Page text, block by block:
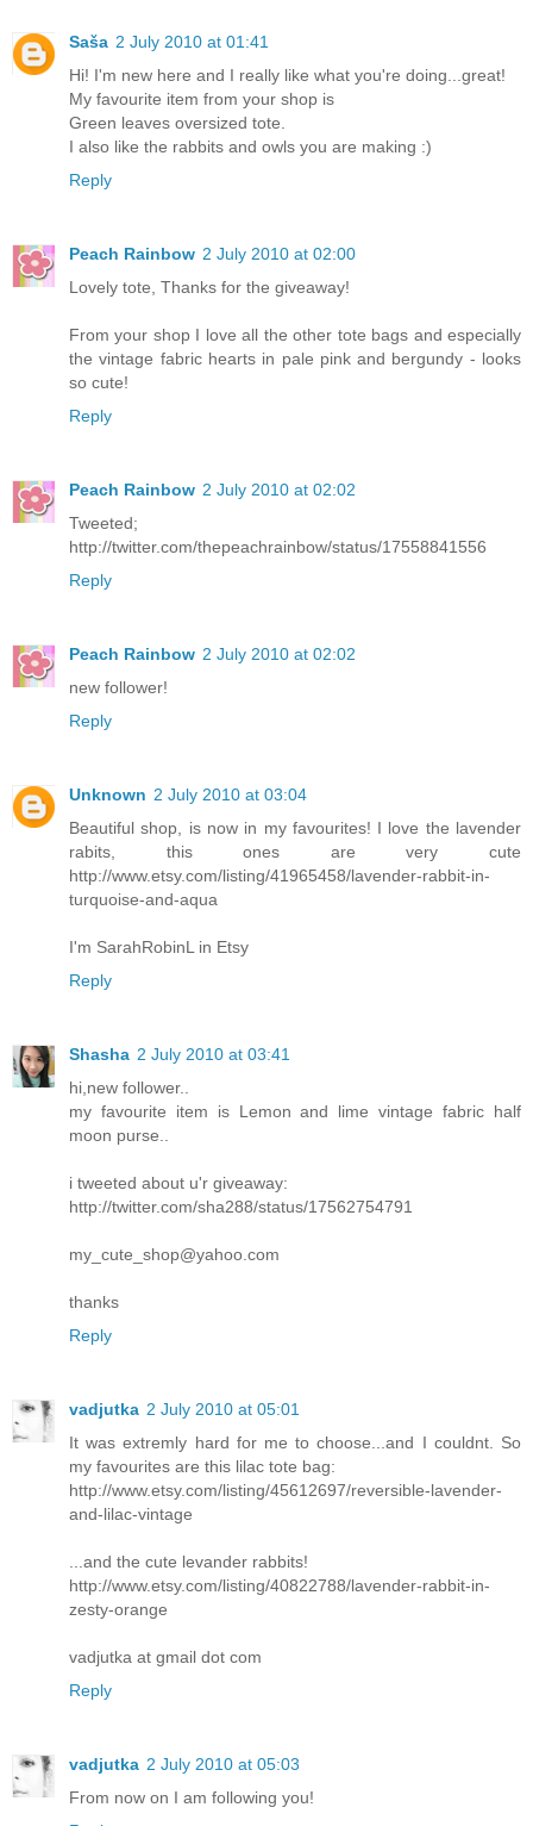
Saša 2 July 2010 at 01:41
Hi! I'm new here and I really like what you're doing...great!
My favourite item from your shop is
Green leaves oversized tote.
I also like the rabbits and owls you are making :)
Reply
Peach Rainbow 2 July 2010 at 02:00
Lovely tote, Thanks for the giveaway!
From your shop I love all the other tote bags and especially
the vintage fabric hearts in pale pink and bergundy - looks
so cute!
Reply
Peach Rainbow 2 July 2010 at 02:02
Tweeted;
http://twitter.com/thepeachrainbow/status/17558841556
Reply
Peach Rainbow 2 July 2010 at 02:02
new follower!
Reply
Unknown 2 July 2010 at 03:04
Beautiful shop, is now in my favourites! I love the lavender
rabits, this ones are very cute
http://www.etsy.com/listing/41965458/lavender-rabbit-in-
turquoise-and-aqua
I'm SarahRobinL in Etsy
Reply
Shasha 2 July 2010 at 03:41
hi,new follower..
my favourite item is Lemon and lime vintage fabric half
moon purse..
i tweeted about u'r giveaway:
http://twitter.com/sha288/status/17562754791
my_cute_shop@yahoo.com
thanks
Reply
vadjutka 2 July 2010 at 05:01
It was extremly hard for me to choose...and I couldnt. So
my favourites are this lilac tote bag:
http://www.etsy.com/listing/45612697/reversible-lavender-
and-lilac-vintage
...and the cute levander rabbits!
http://www.etsy.com/listing/40822788/lavender-rabbit-in-
zesty-orange
vadjutka at gmail dot com
Reply
vadjutka 2 July 2010 at 05:03
From now on I am following you!